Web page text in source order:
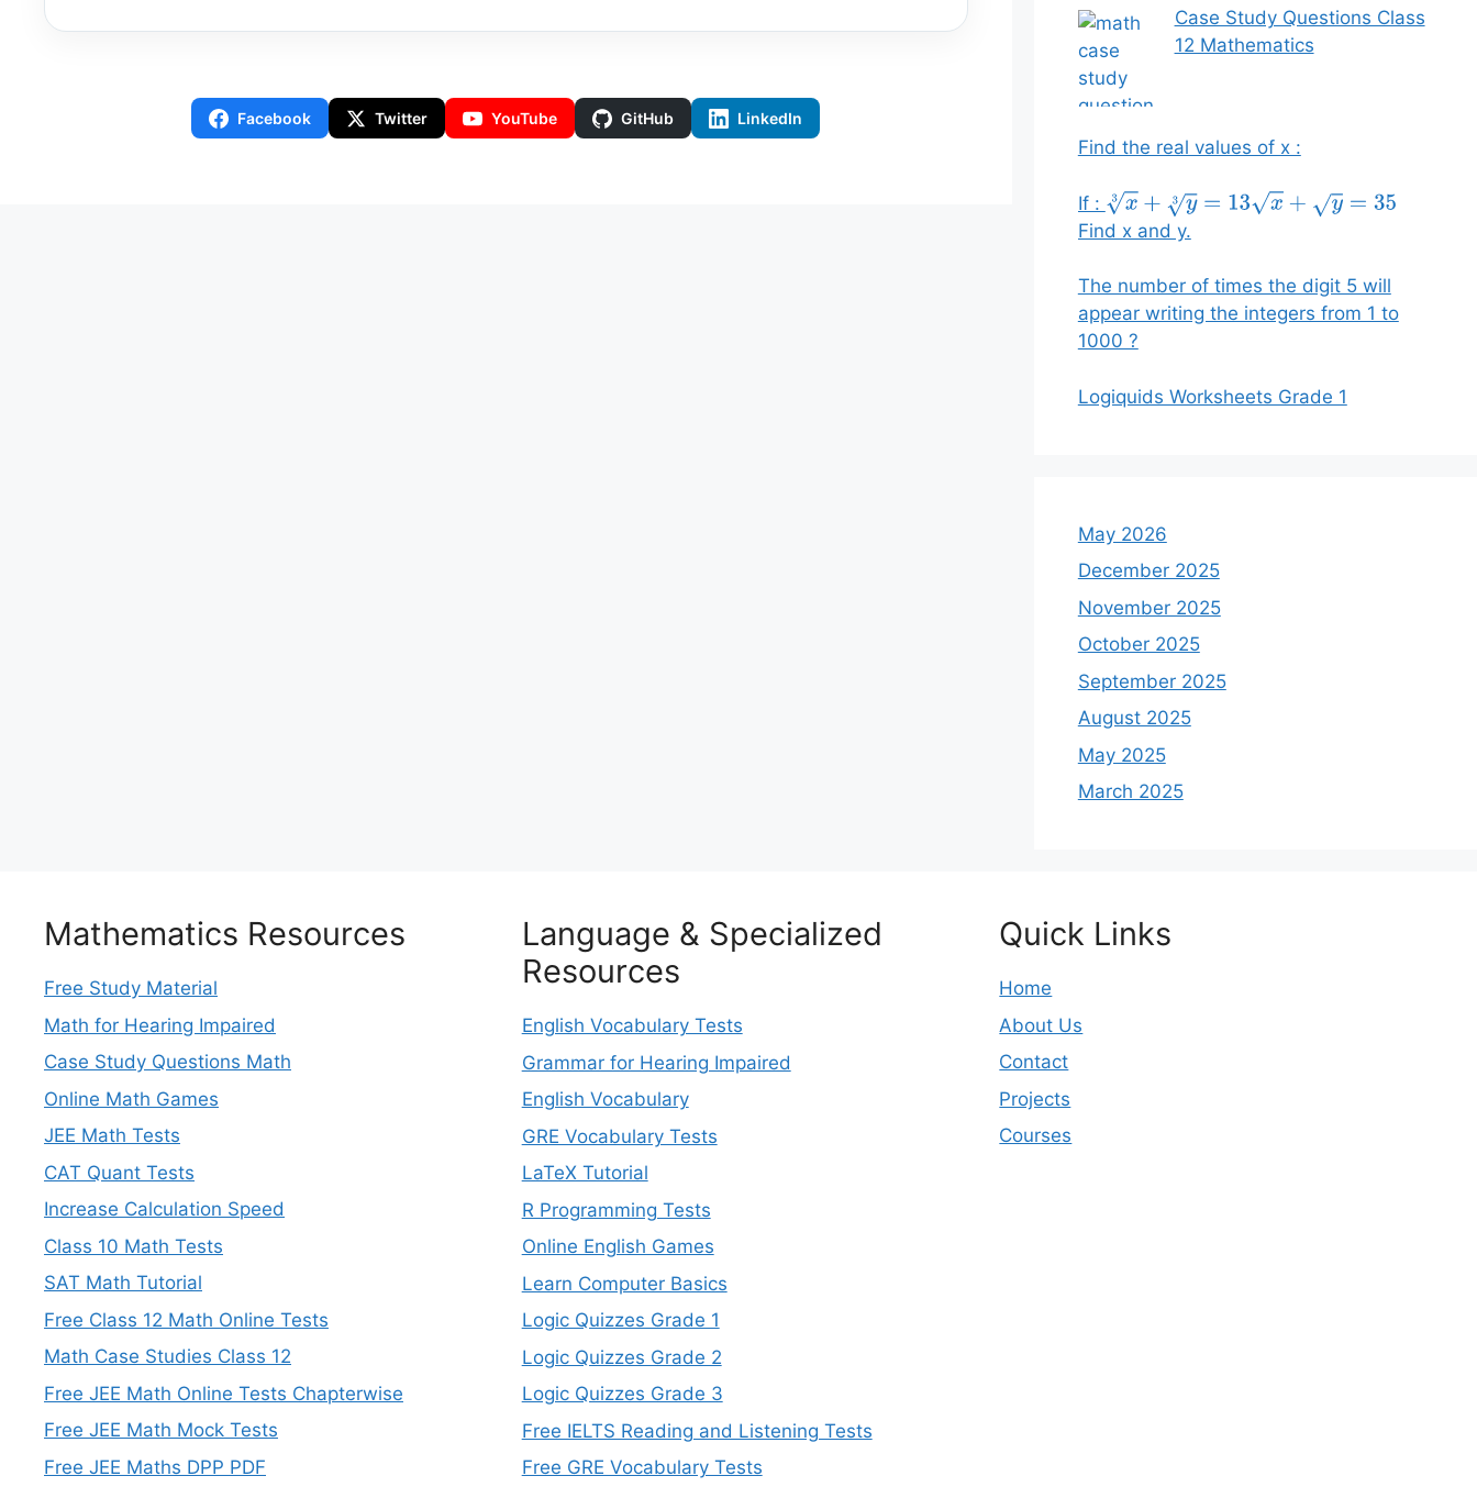
Facebook Twitter YouTube GitHub LinkedIn
Case Study Questions Class
12 Mathematics
Find the real values of x :
If : x3+ y3 =13 x+y=35
Find x and y.
The number of times the digit 5 will
appear writing the integers from 1 to
1000 ?
Logiquids Worksheets Grade 1
May 2026
December 2025
November 2025
October 2025
September 2025
August 2025
May 2025
March 2025
Mathematics Resources
Free Study Material
Math for Hearing Impaired
Case Study Questions Math
Online Math Games
JEE Math Tests
CAT Quant Tests
Increase Calculation Speed
Class 10 Math Tests
SAT Math Tutorial
Free Class 12 Math Online Tests
Math Case Studies Class 12
Free JEE Math Online Tests Chapterwise
Free JEE Math Mock Tests
Free JEE Maths DPP PDF
Language & Specialized
Resources
English Vocabulary Tests
Grammar for Hearing Impaired
English Vocabulary
GRE Vocabulary Tests
LaTeX Tutorial
R Programming Tests
Online English Games
Learn Computer Basics
Logic Quizzes Grade 1
Logic Quizzes Grade 2
Logic Quizzes Grade 3
Free IELTS Reading and Listening Tests
Free GRE Vocabulary Tests
Quick Links
Home
About Us
Contact
Projects
Courses